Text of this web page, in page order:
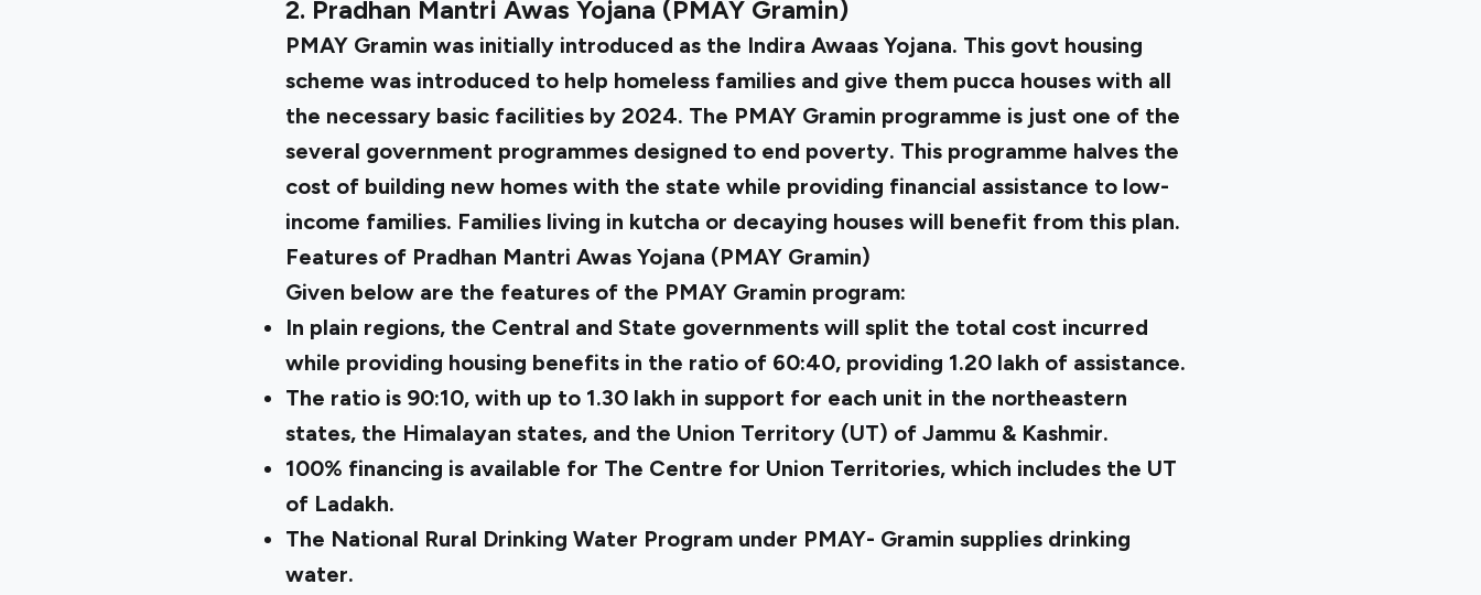
2. Pradhan Mantri Awas Yojana (PMAY Gramin)
PMAY Gramin was initially introduced as the Indira Awaas Yojana. This govt housing
scheme was introduced to help homeless families and give them pucca houses with all
the necessary basic facilities by 2024. The PMAY Gramin programme is just one of the
several government programmes designed to end poverty. This programme halves the
cost of building new homes with the state while providing financial assistance to low-
income families. Families living in kutcha or decaying houses will benefit from this plan.
Features of Pradhan Mantri Awas Yojana (PMAY Gramin)
Given below are the features of the PMAY Gramin program:
In plain regions, the Central and State governments will split the total cost incurred
while providing housing benefits in the ratio of 60:40, providing ₹1.20 lakh of assistance.
The ratio is 90:10, with up to ₹1.30 lakh in support for each unit in the northeastern
states, the Himalayan states, and the Union Territory (UT) of Jammu & Kashmir.
100% financing is available for The Centre for Union Territories, which includes the UT
of Ladakh.
The National Rural Drinking Water Program under PMAY- Gramin supplies drinking
water.